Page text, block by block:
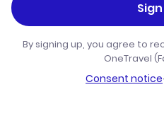
By signing up, you agree to
OneTravel
Consent notice·